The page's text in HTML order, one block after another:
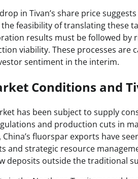
in Tivan’s share price
feasibility of translating these
results must be followed by
viability. These processes are
sentiment in the interim.
Conditions and
has been subject to supply
and production cuts in
fluorspar exports have
and strategic resource
deposits outside the traditional